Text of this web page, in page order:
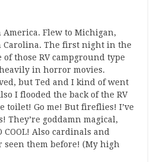
America. Flew to Michigan,
Carolina. The first night in the
of those RV campground type
in horror movies.
but Ted and I kind of went
I flooded the back of the RV
toilet! Go me! But fireflies! I’ve
They’re goddamn magical,
COOL! Also cardinals and
seen them before! (My high